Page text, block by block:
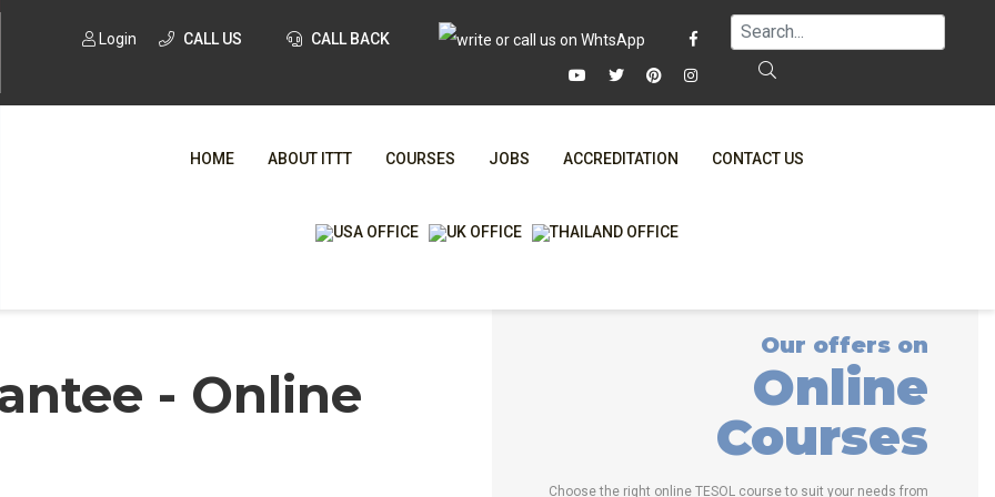
Login CALL US CALL BACK
HOME ABOUT ITTT COURSES
CELTA & TRINITY COURSES
JOBS ACCREDITATION CONTACT US
- Online
Our offers on
Online
Courses
Choose the right online TESOL course to suit your needs from